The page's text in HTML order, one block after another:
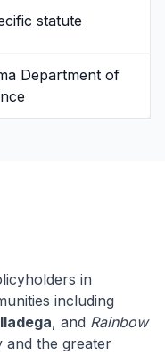
statute
Department of
in
including
, and Rainbow
the greater